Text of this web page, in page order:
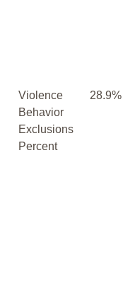
Violence
Behavior
Exclusions
Percent
28.9%